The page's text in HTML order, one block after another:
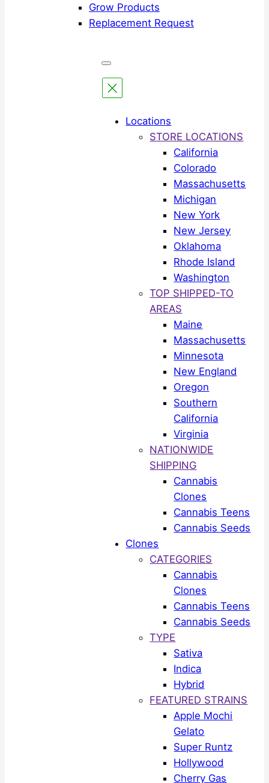
Grow Products
Replacement Request
Locations
STORE LOCATIONS
California
Colorado
Massachusetts
Michigan
New York
New Jersey
Oklahoma
Rhode Island
Washington
TOP SHIPPED-TO
AREAS
Maine
Massachusetts
Minnesota
New England
Oregon
Southern
California
Virginia
NATIONWIDE
SHIPPING
Cannabis
Clones
Cannabis Teens
Cannabis Seeds
Clones
CATEGORIES
Cannabis
Clones
Cannabis Teens
Cannabis Seeds
TYPE
Sativa
Indica
Hybrid
FEATURED STRAINS
Apple Mochi
Gelato
Super Runtz
Hollywood
Cherry Gas